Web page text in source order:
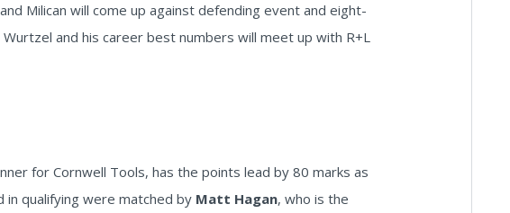
Milican will come up against defending event and eight-
and his career best numbers will meet up with R+L
for Cornwell Tools, has the points lead by 80 marks as
in qualifying were matched by Matt Hagan, who is the